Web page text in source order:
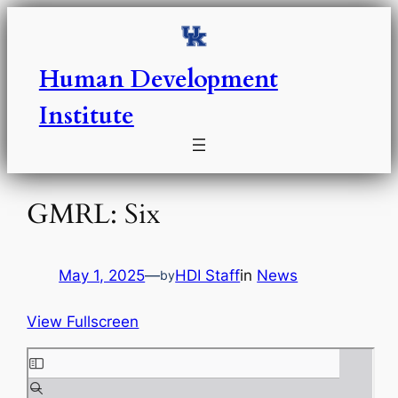
Skip
Human Development
Institute
GMRL: Six
May 1, 2025—byHDI Staffin News
View Fullscreen
S
k